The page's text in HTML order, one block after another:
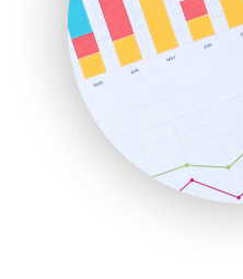
ProjectManagerNews
RemoteWorkingTrends
SaaSPro
SalesEnablementTrends
SalesTechPro
SmallBusinessNews
SmallBusinessUpdate